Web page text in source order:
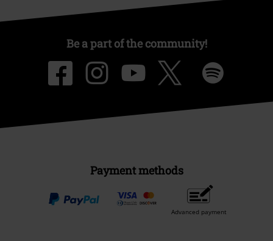
Be a part of the community!
Payment methods
Advanced payment